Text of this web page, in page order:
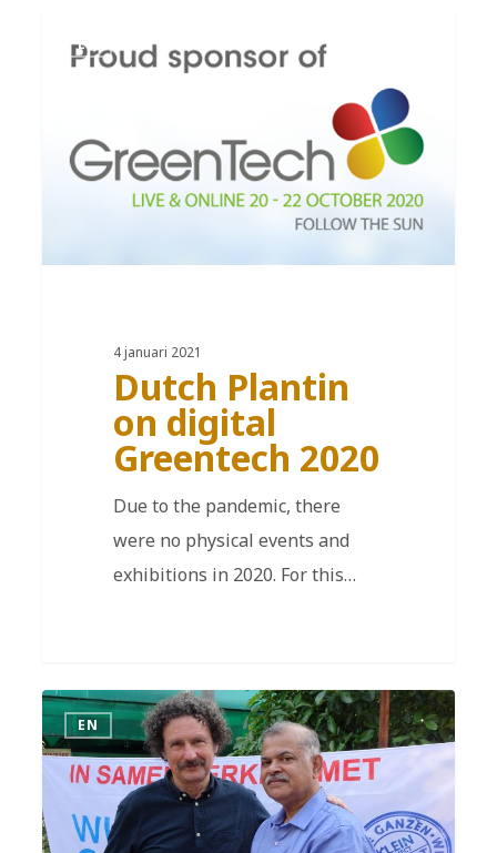
EN
4 januari 2021
Dutch Plantin
on digital
Greentech 2020
Due to the pandemic, there
were no physical events and
exhibitions in 2020. For this…
EN